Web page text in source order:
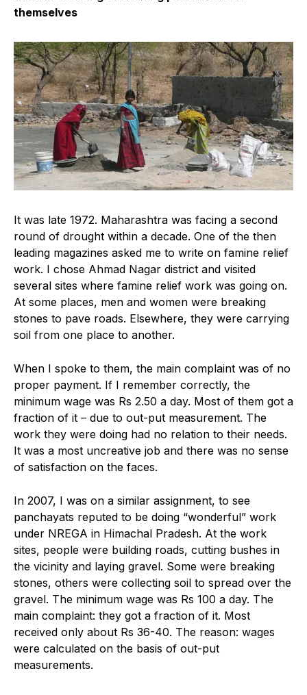
themselves
It was late 1972. Maharashtra was facing a second
round of drought within a decade. One of the then
leading magazines asked me to write on famine relief
work. I chose Ahmad Nagar district and visited
several sites where famine relief work was going on.
At some places, men and women were breaking
stones to pave roads. Elsewhere, they were carrying
soil from one place to another.
When I spoke to them, the main complaint was of no
proper payment. If I remember correctly, the
minimum wage was Rs 2.50 a day. Most of them got a
fraction of it – due to out-put measurement. The
work they were doing had no relation to their needs.
It was a most uncreative job and there was no sense
of satisfaction on the faces.
In 2007, I was on a similar assignment, to see
panchayats reputed to be doing “wonderful” work
under NREGA in Himachal Pradesh. At the work
sites, people were building roads, cutting bushes in
the vicinity and laying gravel. Some were breaking
stones, others were collecting soil to spread over the
gravel. The minimum wage was Rs 100 a day. The
main complaint: they got a fraction of it. Most
received only about Rs 36-40. The reason: wages
were calculated on the basis of out-put
measurements.